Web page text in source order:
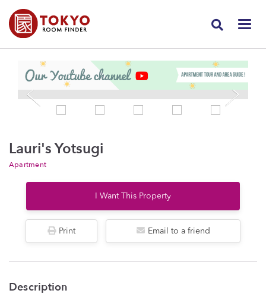
Lauri's Yotsugi
Apartment
I Want This Property
Print Email to a friend
Description